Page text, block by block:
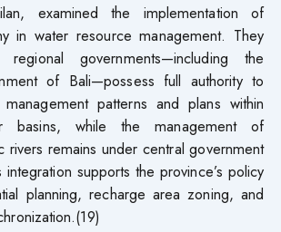
examined the implementation of
in water resource management. They
governments—including the
of Bali—possess full authority to
patterns and plans within
basins, while the management of
rivers remains under central government
supports the province’s policy
planning, recharge area zoning, and